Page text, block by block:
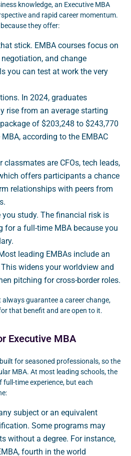
knowledge, an Executive MBA
and rapid career momentum.
they offer:
stick. EMBA courses focus on
and change
you can test at work the very
In 2024, graduates
rise from an average starting
of $203,248 to $243,770
according to the EMBAC
classmates are CFOs, tech leads,
offers participants a chance
relationships with peers from
study. The financial risk is
for a full-time MBA because you
leading EMBAs include an
widens your worldview and
pitching for cross-border roles.
always guarantee a career change,
that benefit and are open to it.
Executive MBA
for seasoned professionals, so the
MBA. At most leading schools, the
time experience, but each
subject or an equivalent
Some programs may
without a degree. For instance,
fourth in the world